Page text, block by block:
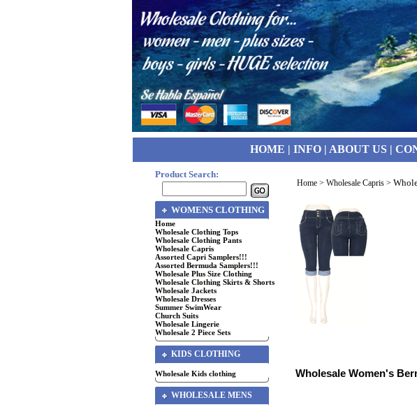
HOME | INFO| ABOUT US|
Product Search:
WOMENS CLOTHING
Home
Wholesale Clothing Tops
Wholesale Clothing Pants
Wholesale Capris
Assorted Capri Samplers!!!
Assorted Bermuda Samplers!!!
Wholesale Plus Size Clothing
Wholesale Clothing Skirts & Shorts
Wholesale Jackets
Wholesale Dresses
Summer SwimWear
Church Suits
Wholesale Lingerie
Wholesale 2 Piece Sets
KIDS CLOTHING
Wholesale Kids clothing
WHOLESALE MENS
Home > Wholesale Capris >
Wholesale Women's